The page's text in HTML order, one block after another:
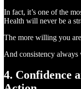
In fact, it’s one of the
Health will never be a
The more willing you
And consistency
4. Confidence